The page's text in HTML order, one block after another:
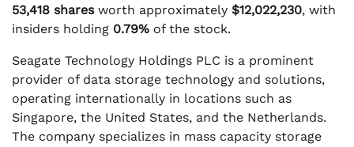
53,418 sharesworth approximately $12,022,230, with
insiders holding 0.79% of the stock.
Seagate Technology Holdings PLC is a prominent
provider of data storage technology and solutions,
operating internationally in locations such as
Singapore, the United States, and the Netherlands.
The company specializes in mass capacity storage